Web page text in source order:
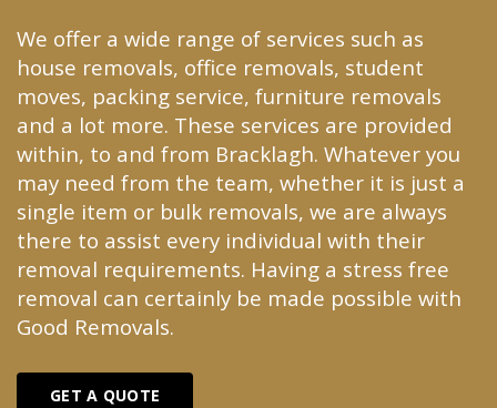
We offer a wide range of services such as
house removals, office removals, student
moves, packing service, furniture removals
and a lot more. These services are provided
within, to and from Bracklagh. Whatever you
may need from the team, whether it is just a
single item or bulk removals, we are always
there to assist every individual with their
removal requirements. Having a stress free
removal can certainly be made possible with
Good Removals.
GET A QUOTE